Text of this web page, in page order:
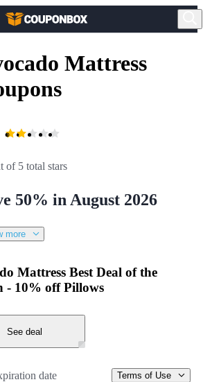
Mattress
of 5 total stars
50% in August 2026
more
Mattress Best Deal of the
- 10% off Pillows
See deal
date Terms of Use